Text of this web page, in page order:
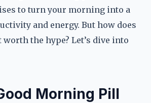
to turn your morning into a
and energy. But how does
the hype? Let’s dive into
Morning Pill